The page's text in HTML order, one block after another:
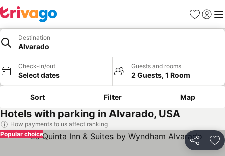
Favourites
Sign in
Destination
Alvarado
Check-in/out
Select dates
Guests and rooms
2 Guests, 1 Room
Sort Filter Map
Hotels with parking in Alvarado, USA
How payments to us affect ranking
Share
Popular choice